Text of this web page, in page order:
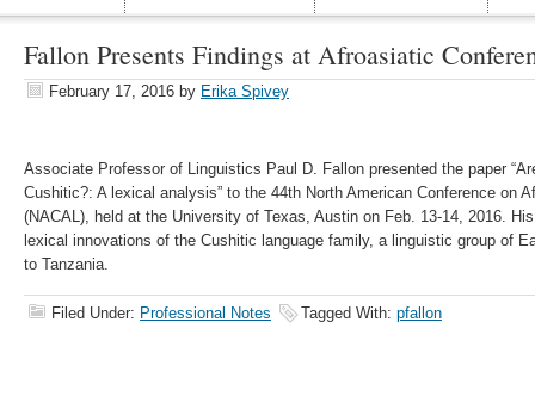
Fallon Presents Findings at Afroasiatic
February 17, 2016 by Erika Spivey
Associate Professor of Linguistics Paul D. Fallon presented the paper
Cushitic?: A lexical analysis” to the 44th North American Conference on
(NACAL), held at the University of Texas, Austin on Feb. 13-14, 2016.
lexical innovations of the Cushitic language family, a linguistic group of
to Tanzania.
Filed Under: Professional Notes Tagged With: pfallon